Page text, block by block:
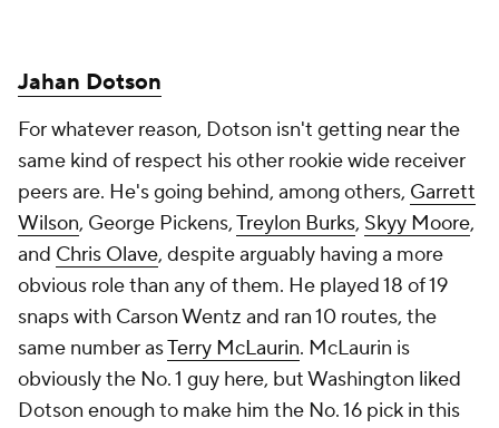
Jahan Dotson
For whatever reason, Dotson isn't getting near the
same kind of respect his other rookie wide receiver
peers are. He's going behind, among others, Garrett
Wilson, George Pickens,Treylon Burks, Skyy Moore,
and Chris Olave, despite arguably having a more
obvious role than any of them. He played 18 of 19
snaps with Carson Wentz and ran 10 routes, the
same number asTerry McLaurin. McLaurin is
obviously the No. 1 guy here, but Washington liked
Dotson enough to make him the No. 16 pick in this